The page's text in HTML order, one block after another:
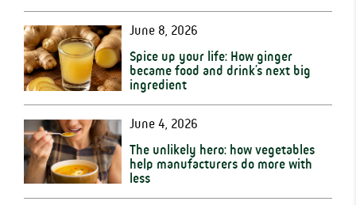
June 8, 2026
Spice up your life: How ginger
became food and drink’s next big
ingredient
June 4, 2026
The unlikely hero: how vegetables
help manufacturers do more with
less